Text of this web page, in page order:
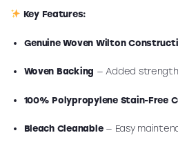
Key Features:
Genuine Woven Wilton
Woven Backing — Added
100% Polypropylene Stain-Free
Bleach Cleanable— Easy